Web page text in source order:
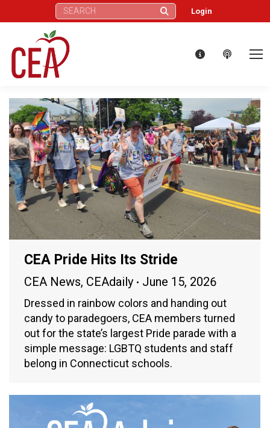
Search: Login
CEA Pride Hits Its Stride
CEA News, CEAdaily June 15, 2026
Dressed in rainbow colors and handing out
candy to paradegoers, CEA members turned
out for the state’s largest Pride parade with a
simple message: LGBTQ students and staff
belong in Connecticut schools.